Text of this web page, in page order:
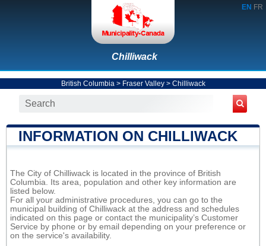
EN FR
Chilliwack
British Columbia > Fraser Valley> Chilliwack
INFORMATION ON CHILLIWACK
The City of Chilliwack is located in the province of British
Columbia. Its area, population and other key information are
listed below.
For all your administrative procedures, you can go to the
municipal building of Chilliwack at the address and schedules
indicated on this page or contact the municipality’s Customer
Service by phone or by email depending on your preference or
on the service's availability.